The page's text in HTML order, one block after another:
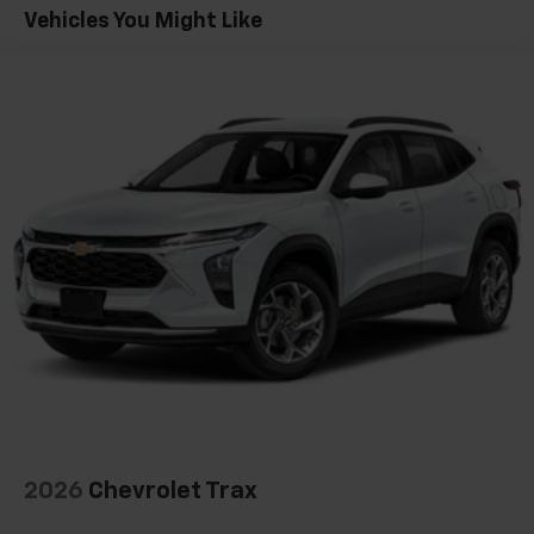
SiriusXM with 360L transforms your ride with
podcasts and more
Experience SiriusXM wherever you go in your
vehicle and on the SiriusXM app with
personalization features to make discovering
your perfect entertainment easier than ever
before
Google Automotive Services capable
Wireless Apple CarPlay/Wireless Android Auto
capability for compatible phones
Apple CarPlay vehicle user interface is a
CarPlay is a trademark of Apple Inc. Siri,
iPhone and Apple Music are trademarks for
Maintenance: First Visit: 12 Months/12,000 Miles
Vehicles You Might Like
2026 Chevrolet Trax